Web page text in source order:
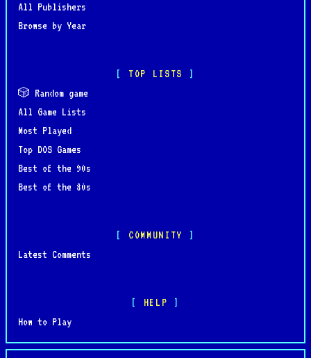
All Publishers
Browse by Year
TOP LISTS
🎲 Random game
All Game Lists
Most Played
Top DOS Games
Best of the 90s
Best of the 80s
COMMUNITY
Latest Comments
HELP
How to Play